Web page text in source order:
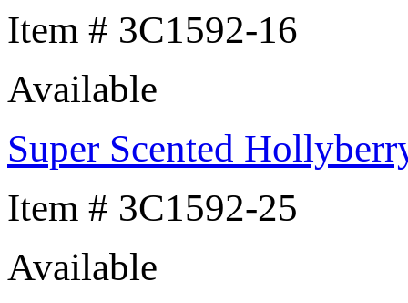
Item # 3C1592-16
Available
Super Scented
Item # 3C1592-25
Available